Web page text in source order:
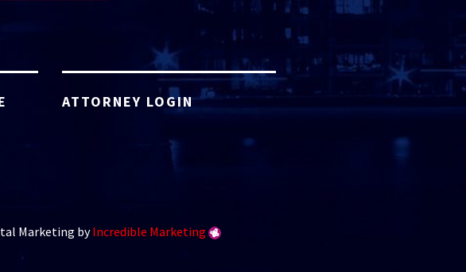
ATTORNEY LOGIN
Marketing byIncredible Marketing